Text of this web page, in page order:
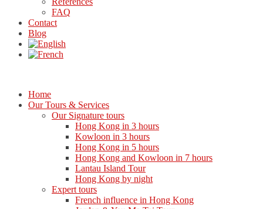
FAQ
Contact
Blog
Home
Our Tours & Services
Our Signature tours
Hong Kong in 3 hours
Kowloon in 3 hours
Hong Kong in 5 hours
Hong Kong and Kowloon in 7 hours
Lantau Island Tour
Hong Kong by night
Expert tours
French influence in Hong Kong